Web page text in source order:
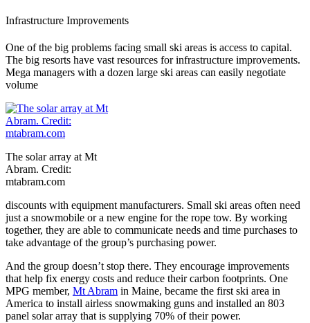
Infrastructure Improvements
One of the big problems facing small ski areas is access to capital.
The big resorts have vast resources for infrastructure improvements.
Mega managers with a dozen large ski areas can easily negotiate
volume
The solar array at Mt
Abram. Credit:
mtabram.com
discounts with equipment manufacturers. Small ski areas often need
just a snowmobile or a new engine for the rope tow. By working
together, they are able to communicate needs and time purchases to
take advantage of the group’s purchasing power.
And the group doesn’t stop there. They encourage improvements
that help fix energy costs and reduce their carbon footprints. One
MPG member, Mt Abram in Maine, became the first ski area in
America to install airless snowmaking guns and installed an 803
panel solar array that is supplying 70% of their power.